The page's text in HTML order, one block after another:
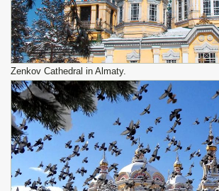
Zenkov Cathedral in Almaty.